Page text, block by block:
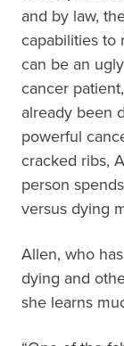
and by law,
capabilities to
can be an
cancer
already been
powerful
cracked ribs,
person
versus dying
Allen, who
dying and
she learns